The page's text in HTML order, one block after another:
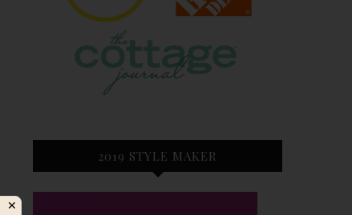
2019 STYLE MAKER
✕